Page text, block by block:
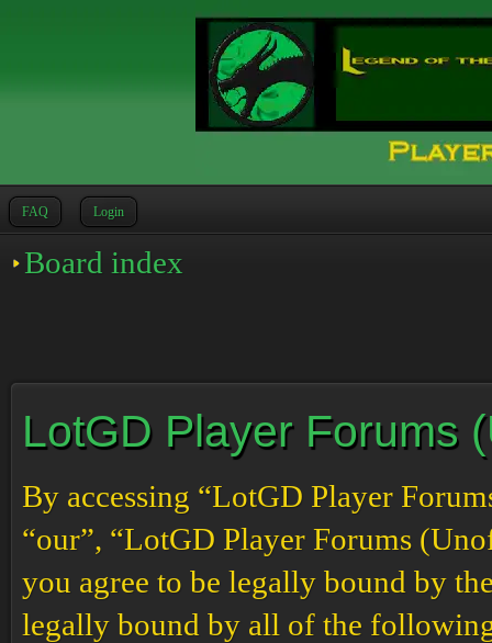
FAQ Login
Board index
LotGD Player Forums
By accessing “LotGD Player
“our”, “LotGD Player Forums
you agree to be legally bound by
legally bound by all of the following